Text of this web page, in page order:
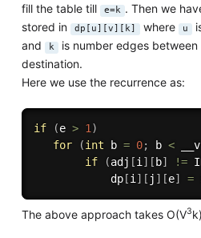
fill the table till
e=k . Then we
stored in
dp[u][v][k] where u
and
k is number edges
destination.
Here we use the recurrence as:
if (e > 1 )
for
(int b = 0; b < __v
if
(adj [i ] [ b] !=
            dp
[i ] [ j ] [e] =
The above approach takes O(V3